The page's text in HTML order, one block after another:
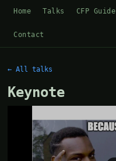
Home Talks CFP Guide
Contact
← All talks
Keynote